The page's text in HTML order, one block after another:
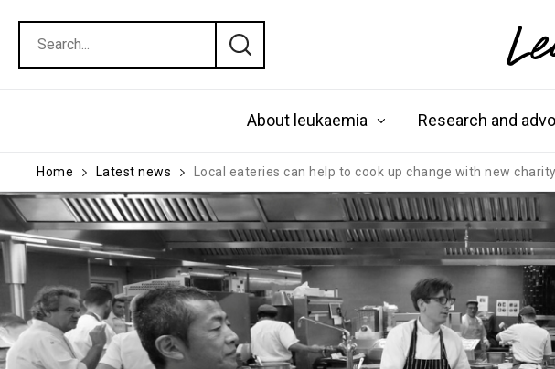
About leukaemia Research and
Home Latest news Local eateries can help to cook up change with new